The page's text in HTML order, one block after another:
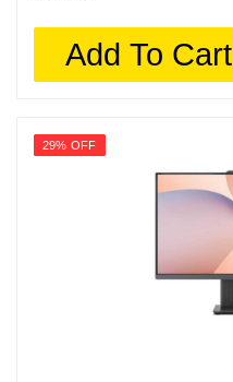
Add To Cart
29% OFF